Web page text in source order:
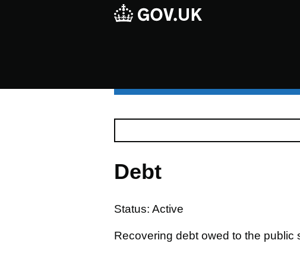
Debt
Status: Active
Recovering debt owed to the public